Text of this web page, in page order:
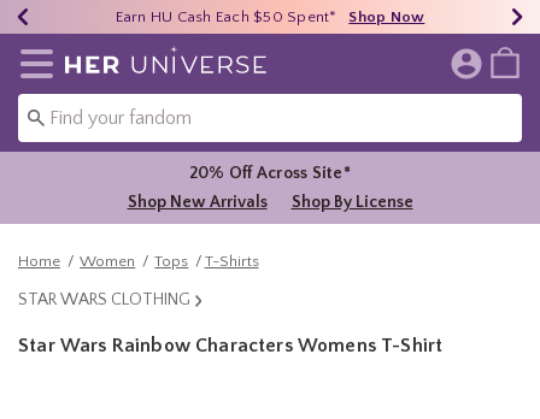
40% - 70% Off Clearance* Shop Now
Earn HU Cash Each $50 Spent* Shop Now
Free Shipping Over $75* Shop Now
Redirect to Her Universe Home Page
20% Off Across Site*
Shop New Arrivals
Shop By License
Home Women Tops T-Shirts
STAR WARS CLOTHING
Star Wars Rainbow Characters Womens T-Shirt